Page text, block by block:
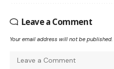
Leave a Comment
Your email address will not be published.